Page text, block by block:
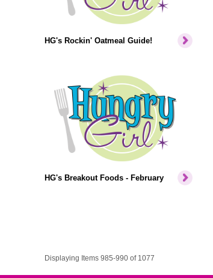
HG's Rockin' Oatmeal Guide!
HG's Breakout Foods - February
Displaying Items 985-990 of 1077